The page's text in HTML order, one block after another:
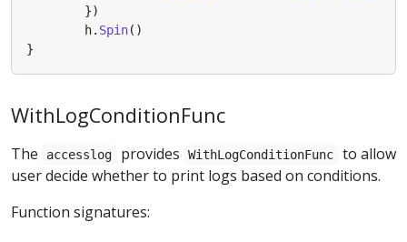
})
h. Spin()
}
WithLogConditionFunc
The accesslog provides WithLogConditionFunc
to allow
user decide whether to print logs based on conditions.
Function signatures: